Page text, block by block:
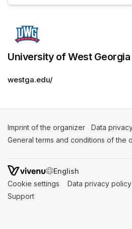
University of West Georgia
westga.edu/
Imprint of the organizer (opens in a
Data
General terms and conditions of the
SWITCH LANGUAGE
Cookie settings (opens in a new tab)
Data privacy policy
Support